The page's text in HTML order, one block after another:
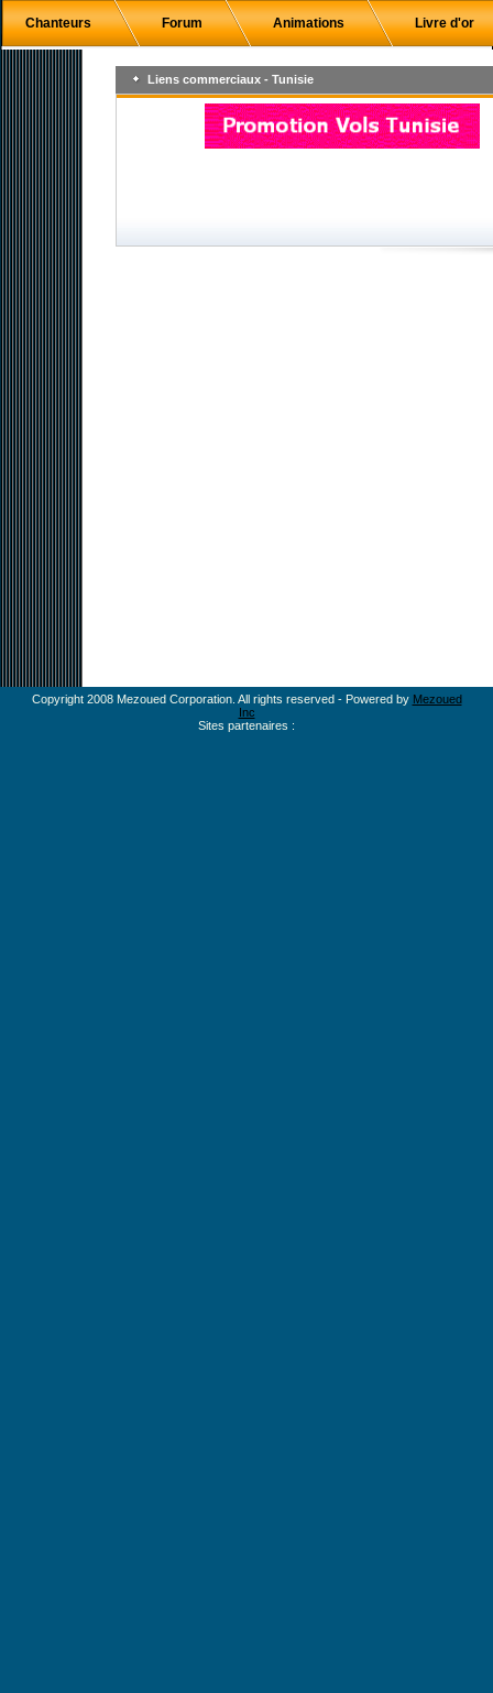
Chanteurs Forum Animations Livre d'or
Liens commerciaux - Tunisie
Copyright 2008 Mezoued Corporation. All rights reserved - Powered by Mezoued
Inc
Sites partenaires :